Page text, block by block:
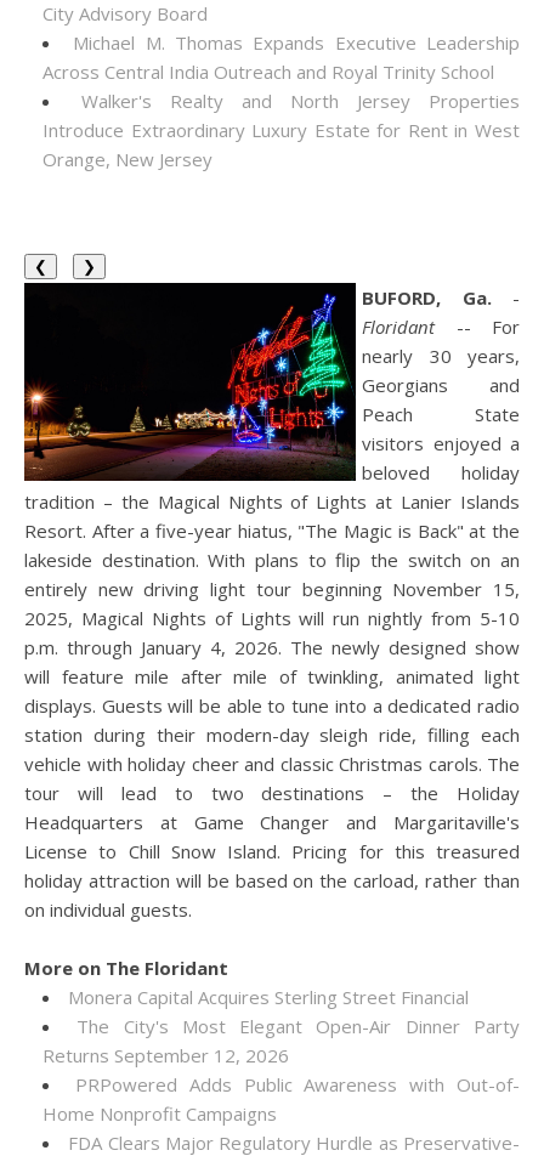
City Advisory Board
Michael M. Thomas Expands Executive Leadership
Across Central India Outreach and Royal Trinity School
Walker's Realty and North Jersey Properties
Introduce Extraordinary Luxury Estate for Rent in West
Orange, New Jersey
❮ ❯
BUFORD, Ga.-
Floridant-- For
nearly 30 years,
Georgians and
Peach State
visitors enjoyed a
beloved holiday
tradition – the Magical Nights of Lights at Lanier Islands
Resort. After a five-year hiatus, "The Magic is Back" at the
lakeside destination. With plans to flip the switch on an
entirely new driving light tour beginning November 15,
2025, Magical Nights of Lights will run nightly from 5-10
p.m. through January 4, 2026. The newly designed show
will feature mile after mile of twinkling, animated light
displays. Guests will be able to tune into a dedicated radio
station during their modern-day sleigh ride, filling each
vehicle with holiday cheer and classic Christmas carols. The
tour will lead to two destinations – the Holiday
Headquarters at Game Changer and Margaritaville's
License to Chill Snow Island. Pricing for this treasured
holiday attraction will be based on the carload, rather than
on individual guests.
More on The Floridant
Monera Capital Acquires Sterling Street Financial
The City's Most Elegant Open-Air Dinner Party
Returns September 12, 2026
PRPowered Adds Public Awareness with Out-of-
Home Nonprofit Campaigns
FDA Clears Major Regulatory Hurdle as Preservative-